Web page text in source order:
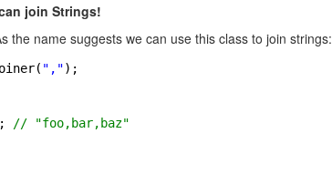
join Strings!
the name suggests we can use this class to join strings:
",");
// "foo,bar,baz"